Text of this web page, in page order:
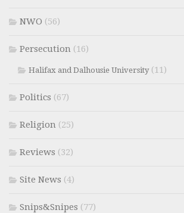
NWO (56)
Persecution (16)
Halifax and Dalhousie University(11)
Politics (67)
Religion (25)
Reviews (32)
Site News (4)
Snips&Snipes (77)